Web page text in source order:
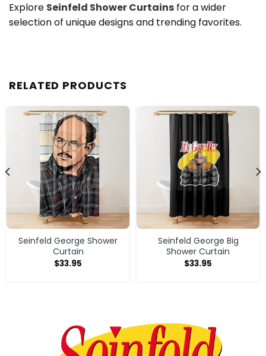
Explore Seinfeld Shower Curtains for a wider
selection of unique designs and trending favorites.
RELATED PRODUCTS
Seinfeld George Shower
Curtain
$33.95
Seinfeld George Big
Shower Curtain
$33.95